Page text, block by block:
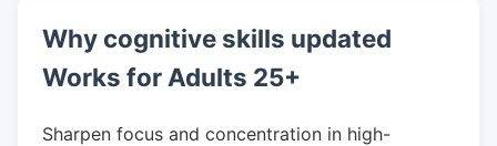
Why cognitive skills updated
Works for Adults 25+
Sharpen focus and concentration in high-